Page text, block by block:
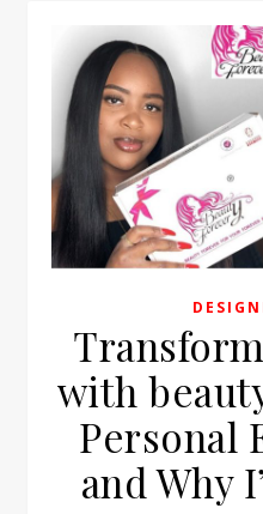
with
Personal
and Why